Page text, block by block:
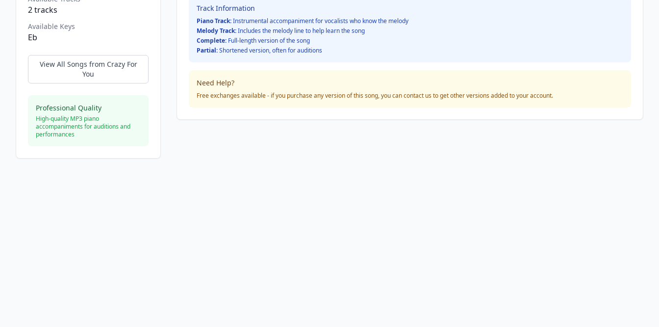
2tracks
Available Keys
Eb
View All Songs from Crazy For
You
Professional Quality
High-quality MP3 piano
accompaniments for auditions and
performances
Track Information
Piano Track:Instrumental accompaniment for vocalists who know the melody
Melody Track:Includes the melody line to help learn the song
Complete: Full-length version of the song
Partial:Shortened version, often for auditions
Need Help?
Free exchanges available - if you purchase any version of this song, you can contact us to get other versions added to your account.